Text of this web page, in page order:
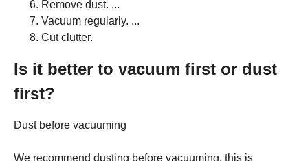
Remove dust. ...
Vacuum regularly. ...
Cut clutter.
Is it better to vacuum first or dust
first?
Dust before vacuuming
We recommend dusting before vacuuming, this is